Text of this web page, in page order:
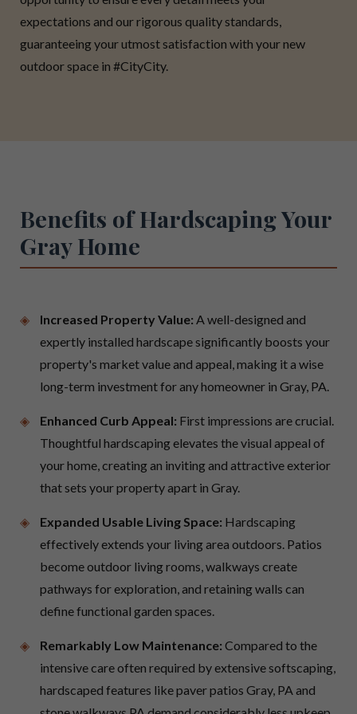
expectations and our rigorous quality standards,
guaranteeing your utmost satisfaction with your new
outdoor space in #CityCity.
Benefits of Hardscaping Your
Gray Home
Increased Property Value: A well-designed and
expertly installed hardscape significantly boosts your
property's market value and appeal, making it a wise
long-term investment for any homeowner in Gray, PA.
Enhanced Curb Appeal: First impressions are crucial.
Thoughtful hardscaping elevates the visual appeal of
your home, creating an inviting and attractive exterior
that sets your property apart in Gray.
Expanded Usable Living Space: Hardscaping
effectively extends your living area outdoors. Patios
become outdoor living rooms, walkways create
pathways for exploration, and retaining walls can
define functional garden spaces.
Remarkably Low Maintenance: Compared to the
intensive care often required by extensive softscaping,
hardscaped features like paver patios Gray, PA and